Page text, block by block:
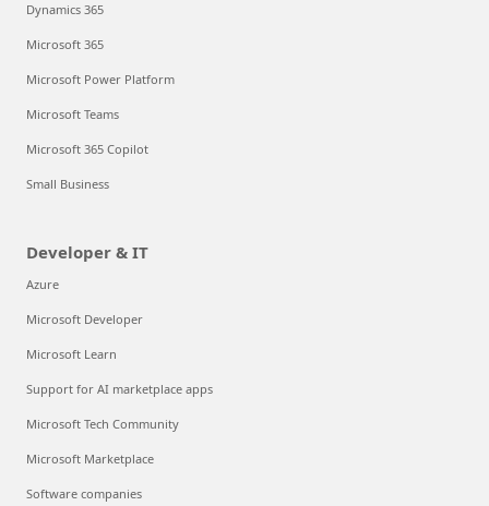
Dynamics 365
Microsoft 365
Microsoft Power Platform
Microsoft Teams
Microsoft 365 Copilot
Small Business
Developer & IT
Azure
Microsoft Developer
Microsoft Learn
Support for AI marketplace apps
Microsoft Tech Community
Microsoft Marketplace
Software companies